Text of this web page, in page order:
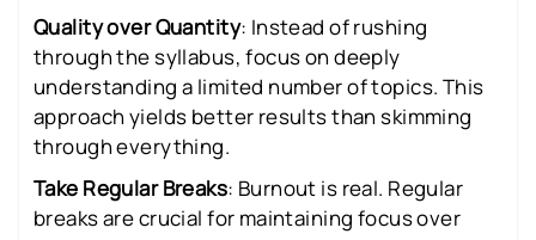
Quality over Quantity: Instead of rushing
through the syllabus, focus on deeply
understanding a limited number of topics. This
approach yields better results than skimming
through everything.
Take Regular Breaks: Burnout is real. Regular
breaks are crucial for maintaining focus over